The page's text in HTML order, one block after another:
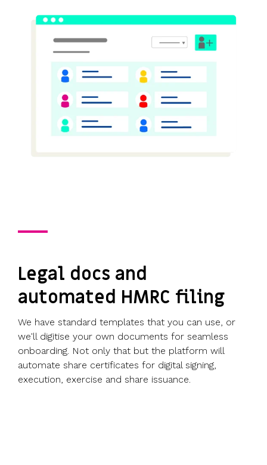
Legal docs and
automated HMRC filing
We have standard templates that you can use, or
we'll digitise your own documents for seamless
onboarding. Not only that but the platform will
automate share certificates for digital signing,
execution, exercise and share issuance.